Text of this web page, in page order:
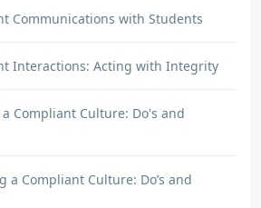
Communications with Students
Interactions: Acting with Integrity
Compliant Culture: Do's and
a Compliant Culture: Do’s and